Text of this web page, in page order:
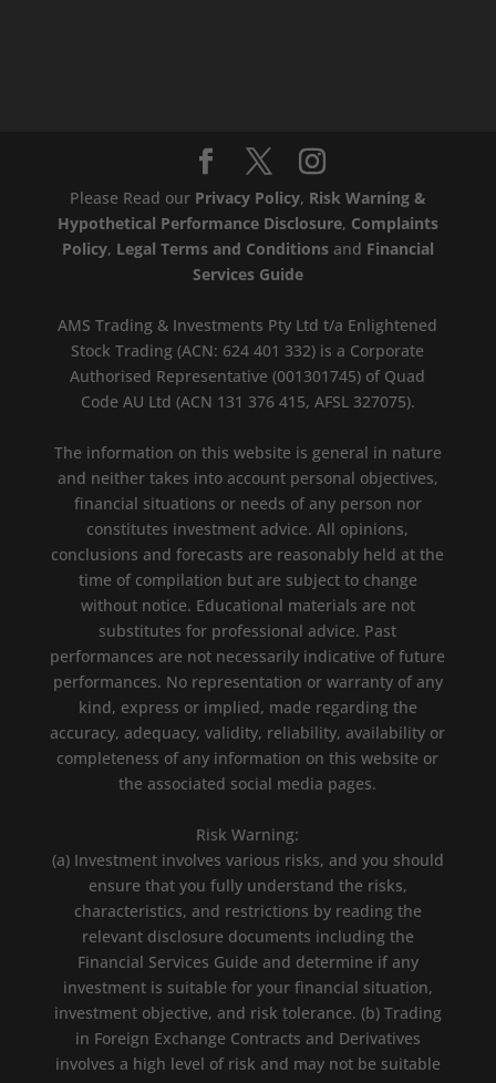
Please Read our Privacy Policy, Risk Warning &
Hypothetical Performance Disclosure, Complaints
Policy, Legal Terms and Conditionsand Financial
Services Guide
AMS Trading & Investments Pty Ltd t/a Enlightened
Stock Trading (ACN: 624 401 332) is a Corporate
Authorised Representative (001301745) of Quad
Code AU Ltd (ACN 131 376 415, AFSL 327075).
The information on this website is general in nature
and neither takes into account personal objectives,
financial situations or needs of any person nor
constitutes investment advice. All opinions,
conclusions and forecasts are reasonably held at the
time of compilation but are subject to change
without notice. Educational materials are not
substitutes for professional advice. Past
performances are not necessarily indicative of future
performances. No representation or warranty of any
kind, express or implied, made regarding the
accuracy, adequacy, validity, reliability, availability or
completeness of any information on this website or
the associated social media pages.
Risk Warning:
(a) Investment involves various risks, and you should
ensure that you fully understand the risks,
characteristics, and restrictions by reading the
relevant disclosure documents including the
Financial Services Guide and determine if any
investment is suitable for your financial situation,
investment objective, and risk tolerance. (b) Trading
in Foreign Exchange Contracts and Derivatives
involves a high level of risk and may not be suitable